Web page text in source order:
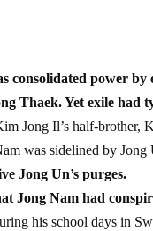
consolidated power by
Thaek. Yet exile had
Jong Il’s half-brother,
was sidelined by
Jong Un’s purges.
Jong Nam had
his school days in